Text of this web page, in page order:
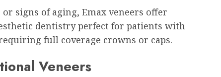
signs of aging, Emax veneers offer
dentistry perfect for patients with
full coverage crowns or caps.
Veneers